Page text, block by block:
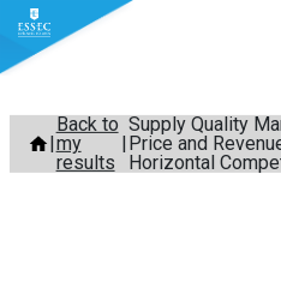
Skip
content
Back to
my
results
Supply Quality
Price and
Horizontal